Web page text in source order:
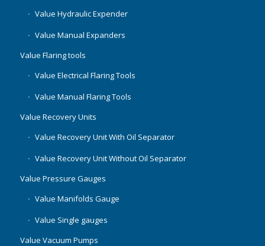
Value Hydraulic Expender
Value Manual Expanders
Value Flaring tools
Value Electrical Flaring Tools
Value Manual Flaring Tools
Value Recovery Units
Value Recovery Unit With Oil Separator
Value Recovery Unit Without Oil Separator
Value Pressure Gauges
Value Manifolds Gauge
Value Single gauges
Value Vacuum Pumps